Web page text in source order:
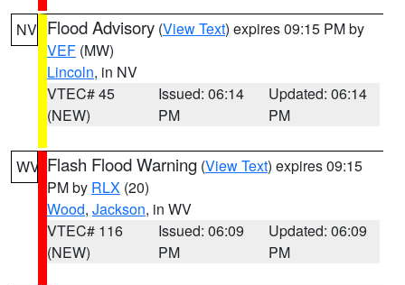
NV Flood Advisory (View Text) expires 09:15 PM by
VEF (MW)
Lincoln, in NV
VTEC# 45
(NEW)
Issued: 06:14
PM
Updated: 06:14
PM
WV Flash Flood Warning (View Text) expires 09:15
PM by RLX (20)
Wood, Jackson, in WV
VTEC# 116
(NEW)
Issued: 06:09
PM
Updated: 06:09
PM